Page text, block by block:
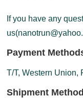
If you have any
Payment
T/T, Western Union,
Shipment